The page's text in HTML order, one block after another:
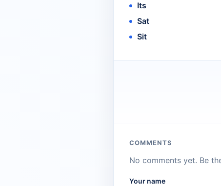
Its
Sat
Sit
COMMENTS
No comments yet. Be
Your name